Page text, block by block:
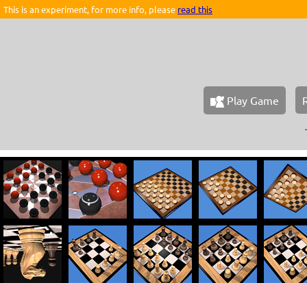
This is an experiment, for more info, please read this
Play Game